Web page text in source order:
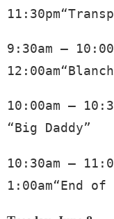
9:30am –
10:00am –
“Big Daddy”
10:30am –
1:00am“End